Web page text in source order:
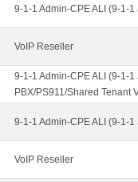
9-1-1 Admin-CPE ALI (9-1-
VoIP Reseller
9-1-1 Admin-CPE ALI (9-1-
PBX/PS911/Shared Tenant
9-1-1 Admin-CPE ALI (9-1-
VoIP Reseller